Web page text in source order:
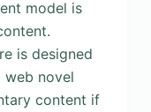
model is
is designed
novel
content if